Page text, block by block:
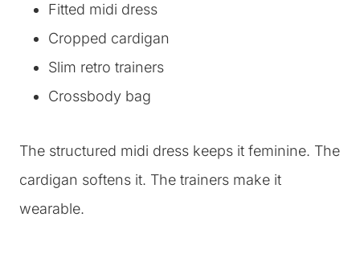
Fitted midi dress
Cropped cardigan
Slim retro trainers
Crossbody bag
The structured midi dress keeps it feminine. The
cardigan softens it. The trainers make it
wearable.